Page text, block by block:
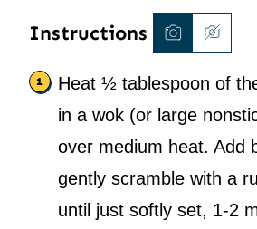
Instructions
Heat ½ tablespoon of
in a wok (or large
over medium heat. Add
gently scramble with a
until just softly set, 1-2